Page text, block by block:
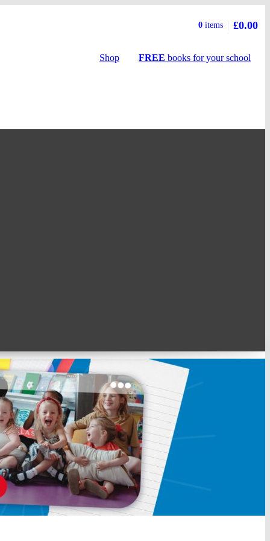
Basket
0 items £0.00
FREE books for your school
Shop